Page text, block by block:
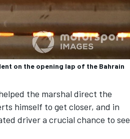
on the opening lap of the Bahrain
the marshal direct the
himself to get closer, and in
driver a crucial chance to see